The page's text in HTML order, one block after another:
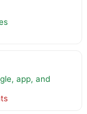
app, and